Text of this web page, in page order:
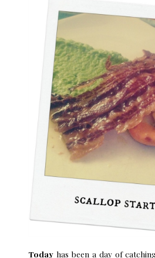
Today has been a day of